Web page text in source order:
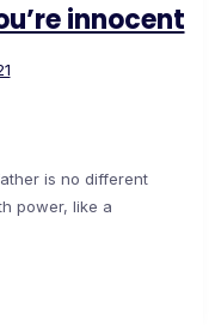
innocent
is no different
power, like a